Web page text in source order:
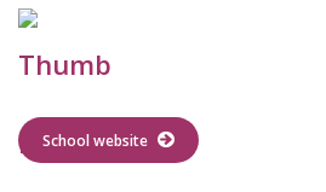
School website